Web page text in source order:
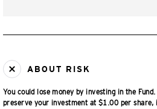
ABOUT RISK
You could lose money by investing in the
preserve your investment at $1.00 per